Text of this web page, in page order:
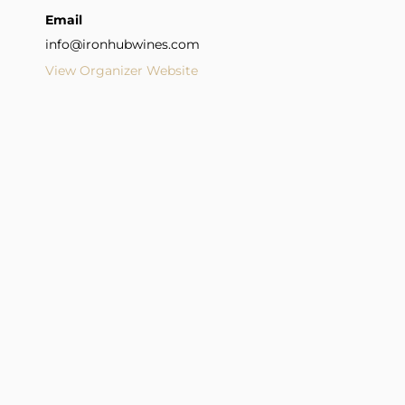
Email
info@ironhubwines.com
View Organizer Website